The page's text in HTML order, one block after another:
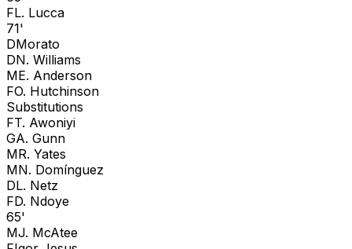
FL. Lucca
71'
DMorato
DN. Williams
ME. Anderson
FO. Hutchinson
Substitutions
FT. Awoniyi
GA. Gunn
MR. Yates
MN. Domínguez
DL. Netz
FD. Ndoye
65'
MJ. McAtee